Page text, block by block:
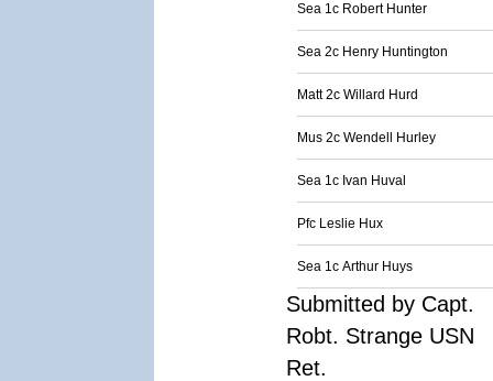
Sea 1c Robert Hunter
Sea 2c Henry Huntington
Matt 2c Willard Hurd
Mus 2c Wendell Hurley
Sea 1c Ivan Huval
Pfc Leslie Hux
Sea 1c Arthur Huys
Submitted by Capt.
Robt. Strange USN
Ret.